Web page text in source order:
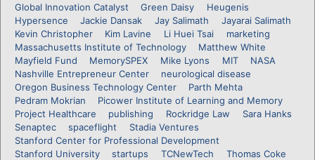
Global Innovation Catalyst
Green Daisy
Heugenis
Hypersence
Jackie Dansak Jay Salimath
Jayarai Salimath
Kevin Christopher
Kim Lavine Li Huei Tsai
marketing
Massachusetts Institute of Technology
Matthew White
Mayfield Fund
MemorySPEX Mike Lyons MIT
NASA
Nashville Entrepreneur Center
neurological disease
Oregon Business Technology Center
Parth Mehta
Pedram Mokrian
Picower Institute of Learning and Memory
Project Healthcare
publishing Rockridge Law
Sara Hanks
Senaptec
spaceflight
Stadia Ventures
Stanford Center for Professional Development
Stanford University
startups TCNewTech
Thomas Coke